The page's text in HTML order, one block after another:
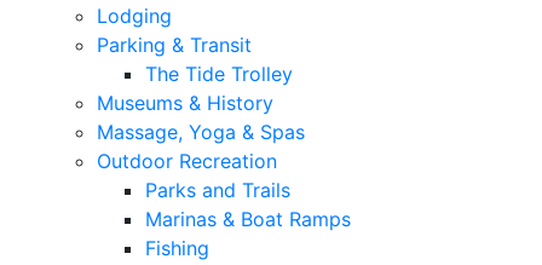
Lodging
Parking & Transit
The Tide Trolley
Museums & History
Massage, Yoga & Spas
Outdoor Recreation
Parks and Trails
Marinas & Boat Ramps
Fishing